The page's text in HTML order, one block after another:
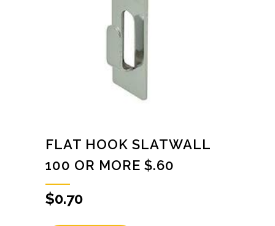
FLAT HOOK SLATWALL
100 OR MORE $.60
$0.70